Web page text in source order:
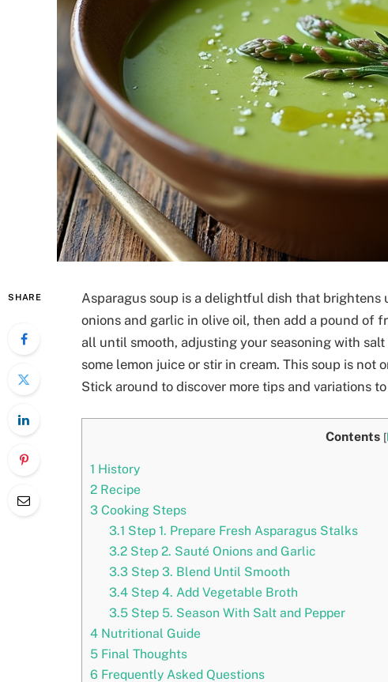
SHARE
Asparagus soup is a delightful dish that brightens
onions and garlic in olive oil, then add a pound of
all until smooth, adjusting your seasoning with
some lemon juice or stir in cream. This soup is
Stick around to discover more tips and variations
Contents [
1 History
2 Recipe
3 Cooking Steps
3.1 Step 1. Prepare Fresh Asparagus Stalks
3.2Step 2. Sauté Onions and Garlic
3.3Step 3. Blend Until Smooth
3.4Step 4. Add Vegetable Broth
3.5Step 5. Season With Salt and Pepper
4 Nutritional Guide
5 Final Thoughts
6 Frequently Asked Questions